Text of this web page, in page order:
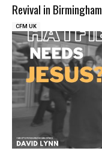
Revival in Birmingham
CFM UK